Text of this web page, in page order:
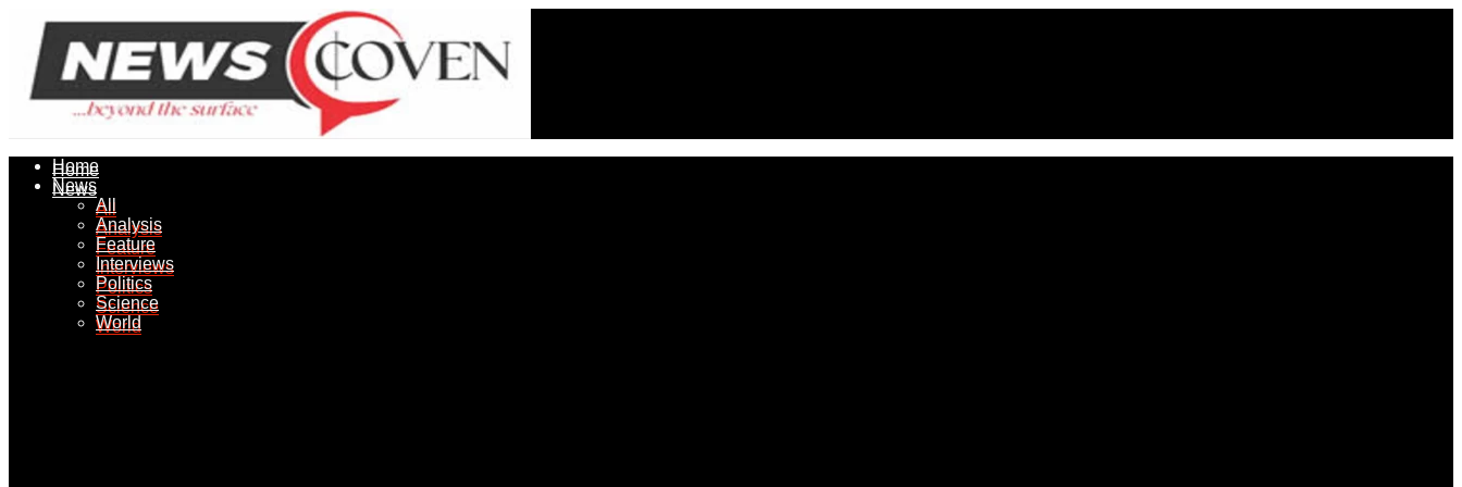
Home
News
All
Analysis
Feature
Interviews
Politics
Science
World
Home
News
All
Analysis
Feature
Interviews
Politics
Science
World